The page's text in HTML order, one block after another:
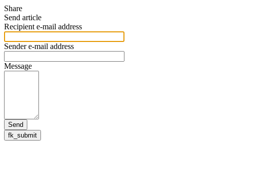
Share
Send article
Recipient e-mail address
Sender e-mail address
Message